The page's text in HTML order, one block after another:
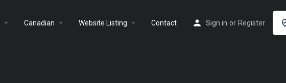
arrow_drop_down Canadian arrow_drop_down Website Listing arrow_drop_down Contact Sign in or Register